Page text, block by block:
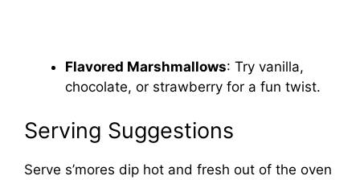
Flavored Marshmallows: Try vanilla,
chocolate, or strawberry for a fun twist.
Serving Suggestions
Serve s’mores dip hot and fresh out of the oven